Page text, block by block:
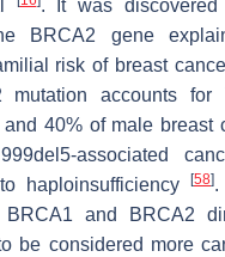
. It was discovered
BRCA2 gene
risk of breast
mutation accounts for
and 40% of male breast
associated
haploinsufficiency
[58].
BRCA1 and BRCA2
be considered more